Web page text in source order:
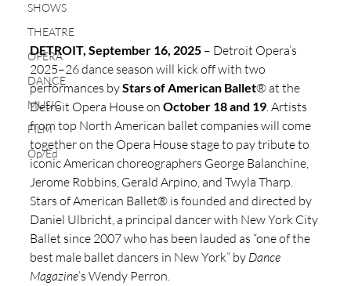
SHOWS
THEATRE
OPERA
DANCE
MUSIC
FILM
Op/Ed
DETROIT, September 16, 2025 – Detroit Opera’s
2025–26 dance season will kick off with two
performances by Stars of American Ballet® at the
Detroit Opera House on October 18 and 19 . Artists
from top North American ballet companies will come
together on the Opera House stage to pay tribute to
iconic American choreographers George Balanchine,
Jerome Robbins, Gerald Arpino, and Twyla Tharp.
Stars of American Ballet® is founded and directed by
Daniel Ulbricht, a principal dancer with New York City
Ballet since 2007 who has been lauded as “one of the
best male ballet dancers in New York” by Dance
Magazine’s Wendy Perron.